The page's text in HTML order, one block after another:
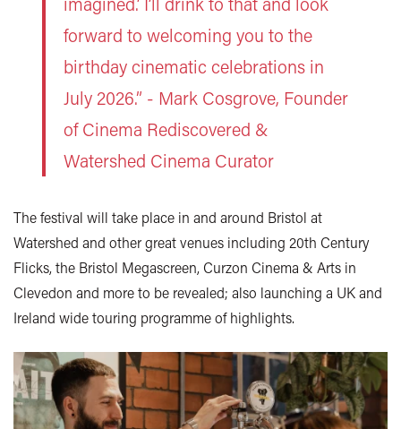
forward to welcoming you to the
birthday cinematic celebrations in
July 2026.” - Mark Cosgrove, Founder
of Cinema Rediscovered &
Watershed Cinema Curator
The festival will take place in and around Bristol at
Watershed and other great venues including 20th Century
Flicks, the Bristol Megascreen, Curzon Cinema & Arts in
Clevedon and more to be revealed; also launching a UK and
Ireland wide touring programme of highlights.